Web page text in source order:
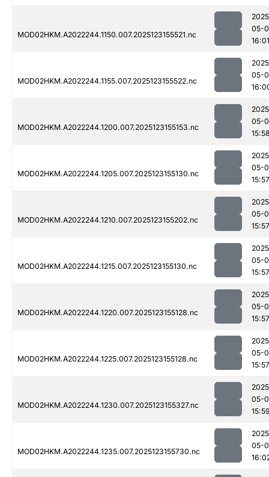
MOD02HKM.A2022244.1150.007.2025123155521.nc
05-
16:01
MOD02HKM.A2022244.1155.007.2025123155522.nc
05-
MOD02HKM.A2022244.1200.007.2025123155153.nc
05-
MOD02HKM.A2022244.1205.007.2025123155130.nc
05-
15:57
MOD02HKM.A2022244.1210.007.2025123155202.nc
05-
15:57
MOD02HKM.A2022244.1215.007.2025123155130.nc
05-
15:57
MOD02HKM.A2022244.1220.007.2025123155128.nc
05-
15:57
MOD02HKM.A2022244.1225.007.2025123155128.nc
05-
15:57
MOD02HKM.A2022244.1230.007.2025123155327.nc
05-
MOD02HKM.A2022244.1235.007.2025123155730.nc
05-